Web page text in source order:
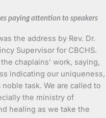
paying attention to speakers
the address by Rev. Dr.
Supervisor for CBCHS.
chaplains’ work, saying,
indicating our uniqueness,
task. We are called to
the ministry of
healing as we take the